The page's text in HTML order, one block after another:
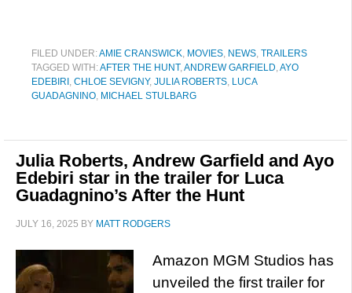
FILED UNDER:AMIE CRANSWICK, MOVIES, NEWS, TRAILERS
TAGGED WITH:AFTER THE HUNT,ANDREW GARFIELD,AYO
EDEBIRI , CHLOE SEVIGNY, JULIA ROBERTS, LUCA
GUADAGNINO, MICHAEL STULBARG
Julia Roberts, Andrew Garfield and Ayo
Edebiri star in the trailer for Luca
Guadagnino’s After the Hunt
JULY 16, 2025 BY MATT RODGERS
Amazon MGM Studios has
unveiled the first trailer for